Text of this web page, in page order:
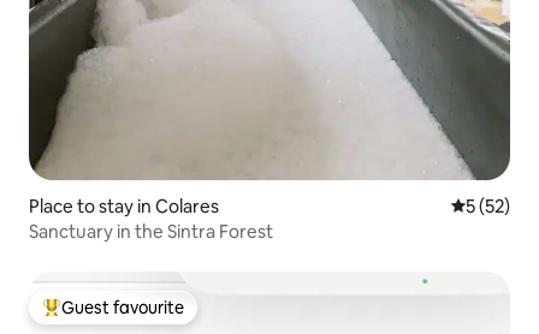
Place to stay in Colares 5 out of 5
5 (52)
Sanctuary in the Sintra Forest
Top guest favourite
Guest favourite